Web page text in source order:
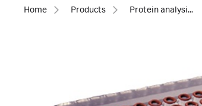
Home Products Protein analysis equipment and supplies